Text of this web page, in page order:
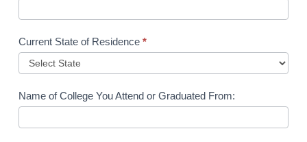
Current State of Residence *
Name of College You Attend or Graduated From: